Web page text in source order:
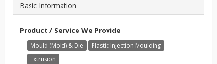
Basic Information
Product / Service We Provide
Mould (Mold) & Die
Plastic Injection Moulding
Extrusion